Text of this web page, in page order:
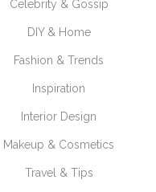
Celebrity & Gossip
DIY & Home
Fashion & Trends
Inspiration
Interior Design
Makeup & Cosmetics
Travel & Tips